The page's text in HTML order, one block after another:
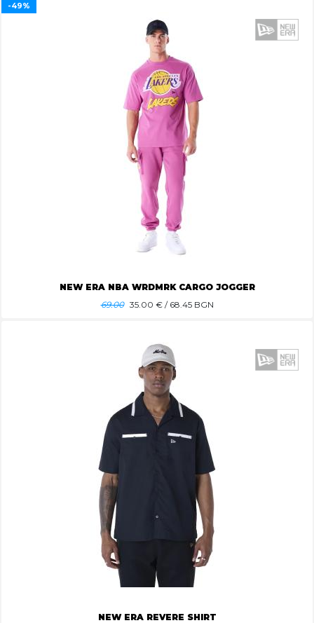
NEW ERA NBA WRDMRK CARGO JOGGER
69.00 35.00 € / 68.45 BGN
-49%
NEW ERA REVERE SHIRT